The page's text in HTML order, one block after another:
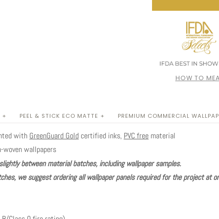
HOW TO
+ PEEL & STICK ECO MATTE + PREMIUM COMMERCIAL
with GreenGuard Gold certified inks, PVC free material
wallpapers
between material batches, including wallpaper samples.
we suggest ordering all wallpaper panels required for the project at